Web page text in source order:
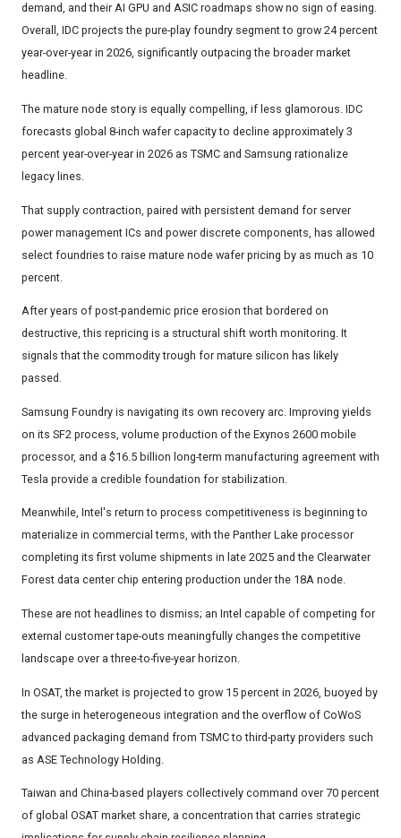
demand, and their AI GPU and ASIC roadmaps show no sign of easing.
Overall, IDC projects the pure-play foundry segment to grow 24 percent
year-over-year in 2026, significantly outpacing the broader market
headline.
The mature node story is equally compelling, if less glamorous. IDC
forecasts global 8-inch wafer capacity to decline approximately 3
percent year-over-year in 2026 as TSMC and Samsung rationalize
legacy lines.
That supply contraction, paired with persistent demand for server
power management ICs and power discrete components, has allowed
select foundries to raise mature node wafer pricing by as much as 10
percent.
After years of post-pandemic price erosion that bordered on
destructive, this repricing is a structural shift worth monitoring. It
signals that the commodity trough for mature silicon has likely
passed.
Samsung Foundry is navigating its own recovery arc. Improving yields
on its SF2 process, volume production of the Exynos 2600 mobile
processor, and a $16.5 billion long-term manufacturing agreement with
Tesla provide a credible foundation for stabilization.
Meanwhile, Intel's return to process competitiveness is beginning to
materialize in commercial terms, with the Panther Lake processor
completing its first volume shipments in late 2025 and the Clearwater
Forest data center chip entering production under the 18A node.
These are not headlines to dismiss; an Intel capable of competing for
external customer tape-outs meaningfully changes the competitive
landscape over a three-to-five-year horizon.
In OSAT, the market is projected to grow 15 percent in 2026, buoyed by
the surge in heterogeneous integration and the overflow of CoWoS
advanced packaging demand from TSMC to third-party providers such
as ASE Technology Holding.
Taiwan and China-based players collectively command over 70 percent
of global OSAT market share, a concentration that carries strategic